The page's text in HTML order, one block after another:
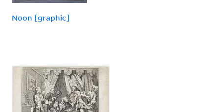
Noon [graphic]